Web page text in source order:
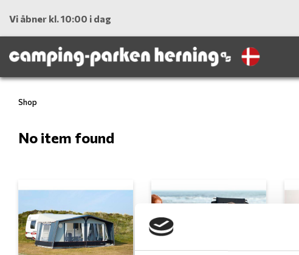
Vi åbner kl. 10:00 i dag
Shop
No item found